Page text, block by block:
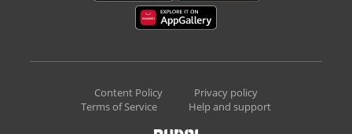
Content Policy
Privacy policy
Terms of Service
Help and support